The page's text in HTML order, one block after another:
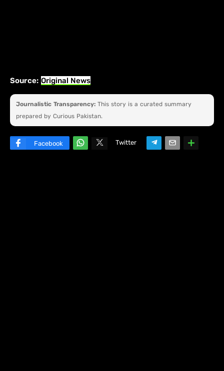
Source: Original News
Journalistic Transparency: This story is a curated summary
prepared by Curious Pakistan.
Facebook
Twitter